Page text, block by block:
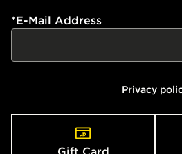
*E-Mail Address
Privacy
Gift Card